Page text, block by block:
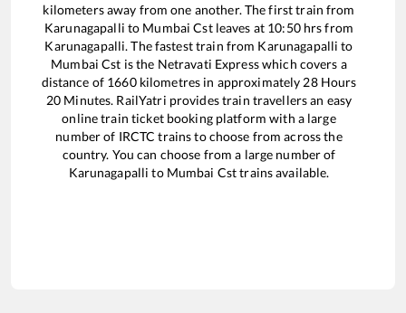
kilometers away from one another. The first train from
Karunagapalli to Mumbai Cstleaves at 10:50hrs from
Karunagapalli. The fastest train from Karunagapalli to
Mumbai Cst is the Netravati Expresswhich covers a
distance of 1660kilometres in approximately 28Hours
20 Minutes. RailYatri provides train travellers an easy
online train ticket booking platform with a large
number of IRCTC trains to choose from across the
country. You can choose from a large number of
Karunagapalli to Mumbai Csttrains available.